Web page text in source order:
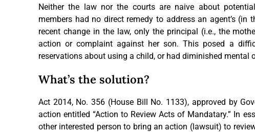
Neither the law nor the courts are naive about
members had no direct remedy to address an agent’s
recent change in the law, only the principal (i.e., the
action or complaint against her son. This posed a
reservations about using a child, or had diminished mental
What’s the solution?
Act 2014, No. 356 (House Bill No. 1133), approved by
action entitled “Action to Review Acts of Mandatary.” In
other interested person to bring an action (lawsuit) to